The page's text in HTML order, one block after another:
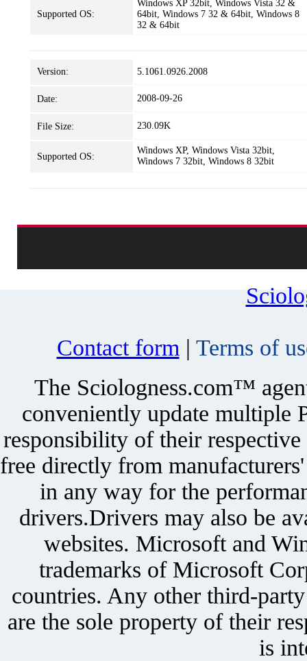
Supported OS:
Windows XP 32bit, Windows Vista 32 &
64bit, Windows 7 32 & 64bit, Windows 8
32 & 64bit
Version: 5.1061.0926.2008
Date: 2008-09-26
File Size: 230.09K
Supported OS:
Windows XP, Windows Vista 32bit,
Windows 7 32bit, Windows 8 32bit
Contact form | Terms of
The Sciologness.com™
conveniently update multiple
responsibility of their
free directly from
in any way for the
drivers.Drivers may also be
websites. Microsoft and
trademarks of Microsoft
countries. Any other third-
are the sole property of their
is